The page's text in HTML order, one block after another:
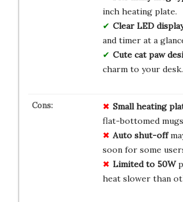
inch heating plate.
Clear LED
and timer at a
Cute cat paw
charm to your desk.
Small heating
flat-bottomed
Auto shut-off
soon for some
Limited to 50W
heat slower than